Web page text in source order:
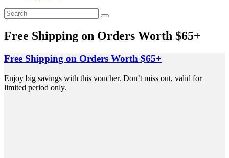
Free Shipping on Orders Worth $65+
Free Shipping on Orders Worth $65+
Enjoy big savings with this voucher. Don’t miss out, valid for
limited period only.